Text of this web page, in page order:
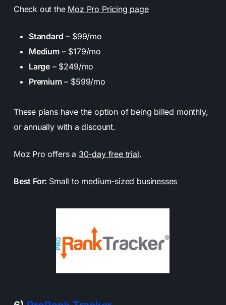
Check out the Moz Pro Pricing page
Standard – $99/mo
Medium– $179/mo
Large– $249/mo
Premium– $599/mo
These plans have the option of being billed monthly,
or annually with a discount.
Moz Pro offers a 30-day free trial.
Best For: Small to medium-sized businesses